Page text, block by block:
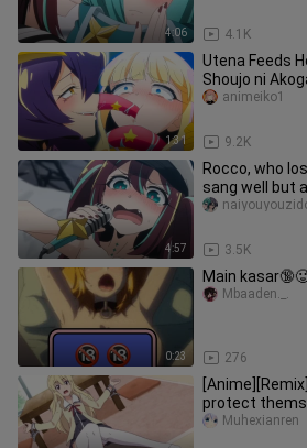
4:06 4.1K
1:31
Utena Feeds
Shoujo ni
9.2K
animeiko1
4:57
Rocco, who
sang well but
protagonist
3.5K
0:23
Main
276
Mbaaden._.
protect
Muhexianren